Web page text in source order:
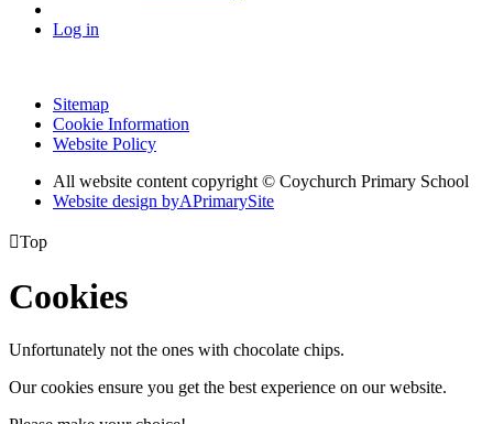
Log in
Sitemap
Cookie Information
Website Policy
All website content copyright © Coychurch Primary School
Website design byAPrimarySite
Top
Cookies
Unfortunately not the ones with chocolate chips.
Our cookies ensure you get the best experience on our website.